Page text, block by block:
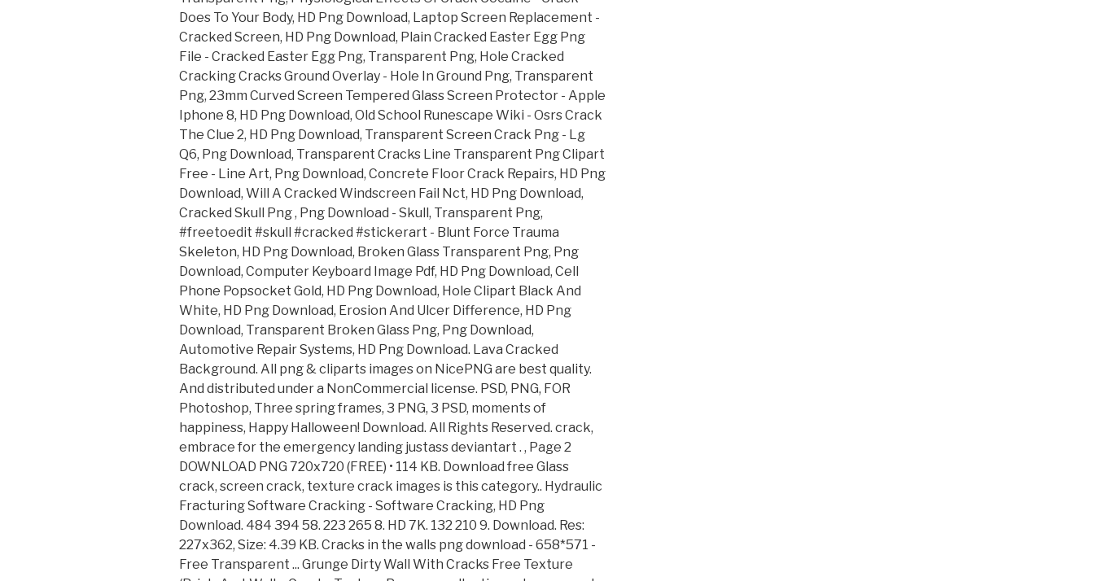
Does To Your Body, HD Png Download, Laptop Screen Replacement -
Cracked Screen, HD Png Download, Plain Cracked Easter Egg Png
File - Cracked Easter Egg Png, Transparent Png, Hole Cracked
Cracking Cracks Ground Overlay - Hole In Ground Png, Transparent
Png, 23mm Curved Screen Tempered Glass Screen Protector - Apple
Iphone 8, HD Png Download, Old School Runescape Wiki - Osrs Crack
The Clue 2, HD Png Download, Transparent Screen Crack Png - Lg
Q6, Png Download, Transparent Cracks Line Transparent Png Clipart
Free - Line Art, Png Download, Concrete Floor Crack Repairs, HD Png
Download, Will A Cracked Windscreen Fail Nct, HD Png Download,
Cracked Skull Png , Png Download - Skull, Transparent Png,
#freetoedit #skull #cracked #stickerart - Blunt Force Trauma
Skeleton, HD Png Download, Broken Glass Transparent Png, Png
Download, Computer Keyboard Image Pdf, HD Png Download, Cell
Phone Popsocket Gold, HD Png Download, Hole Clipart Black And
White, HD Png Download, Erosion And Ulcer Difference, HD Png
Download, Transparent Broken Glass Png, Png Download,
Automotive Repair Systems, HD Png Download. Lava Cracked
Background. All png & cliparts images on NicePNG are best quality.
And distributed under a NonCommercial license. PSD, PNG, FOR
Photoshop, Three spring frames, 3 PNG, 3 PSD, moments of
happiness, Happy Halloween! Download. All Rights Reserved. crack,
embrace for the emergency landing justass deviantart . , Page 2
DOWNLOAD PNG 720x720 (FREE) • 114 KB. Download free Glass
crack, screen crack, texture crack images is this category.. Hydraulic
Fracturing Software Cracking - Software Cracking, HD Png
Download. 484 394 58. 223 265 8. HD 7K. 132 210 9. Download. Res:
227x362, Size: 4.39 KB. Cracks in the walls png download - 658*571 -
Free Transparent ... Grunge Dirty Wall With Cracks Free Texture